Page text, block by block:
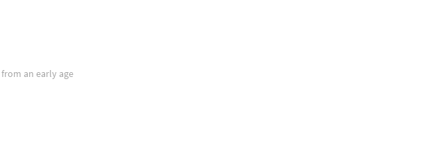
saving habits from an early age